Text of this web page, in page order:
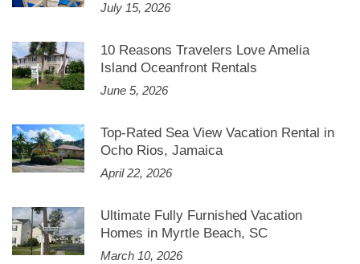
July 15, 2026
10 Reasons Travelers Love Amelia
Island Oceanfront Rentals
June 5, 2026
Top-Rated Sea View Vacation Rental in
Ocho Rios, Jamaica
April 22, 2026
Ultimate Fully Furnished Vacation
Homes in Myrtle Beach, SC
March 10, 2026